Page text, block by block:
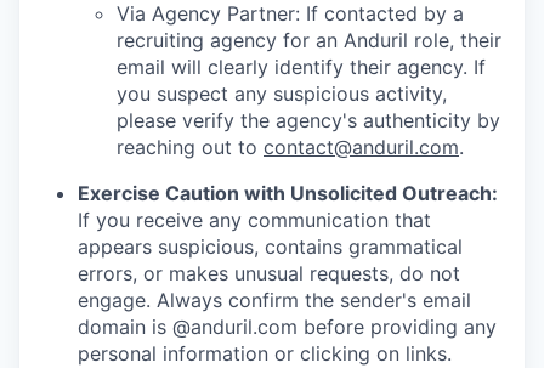
Via Agency Partner: If contacted by a
recruiting agency for an Anduril role, their
email will clearly identify their agency. If
you suspect any suspicious activity,
please verify the agency's authenticity by
reaching out to contact@anduril.com.
Exercise Caution with Unsolicited Outreach:
If you receive any communication that
appears suspicious, contains grammatical
errors, or makes unusual requests, do not
engage. Always confirm the sender's email
domain is @anduril.com before providing any
personal information or clicking on links.